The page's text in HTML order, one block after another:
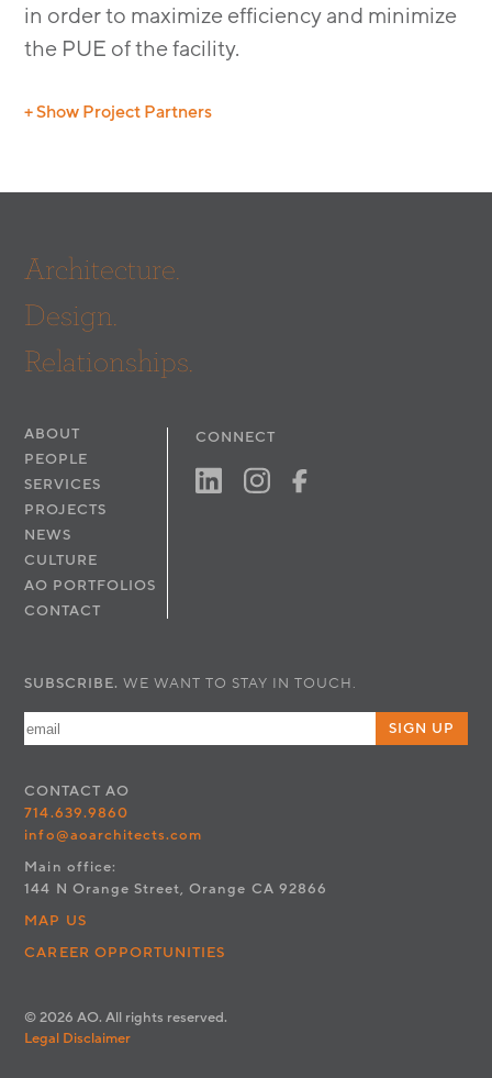
in order to maximize efficiency and minimize
the PUE of the facility.
+ Show Project Partners
Architecture.
Design.
Relationships.
ABOUT
PEOPLE
SERVICES
PROJECTS
NEWS
CULTURE
AO PORTFOLIOS
CONTACT
CONNECT
SUBSCRIBE. WE WANT TO STAY IN TOUCH.
SIGN UP
CONTACT AO
714.639.9860
info@aoarchitects.com
Main office:
144 N Orange Street, Orange CA 92866
MAP US
CAREER OPPORTUNITIES
© 2026 AO. All rights reserved.
Legal Disclaimer